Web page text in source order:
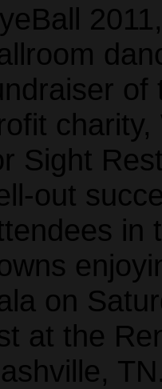
of
Sight
out
in
on
at the